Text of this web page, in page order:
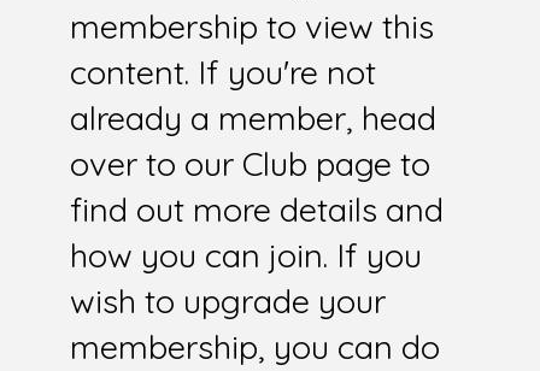
membership to view this
content. If you're not
already a member, head
over to our Club page to
find out more details and
how you can join. If you
wish to upgrade your
membership, you can do